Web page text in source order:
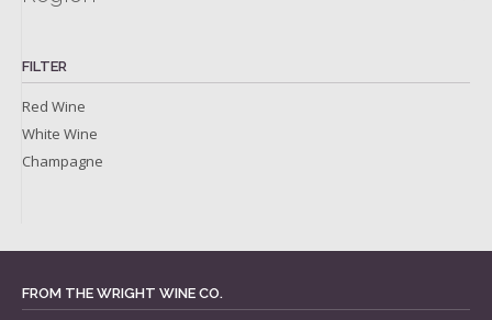
FILTER
Red Wine
White Wine
Champagne
FROM THE WRIGHT WINE CO.